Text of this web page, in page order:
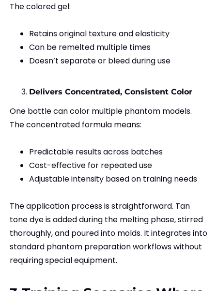
The colored gel:
Retains original texture and elasticity
Can be remelted multiple times
Doesn’t separate or bleed during use
Delivers Concentrated, Consistent Color
One bottle can color multiple phantom models.
The concentrated formula means:
Predictable results across batches
Cost-effective for repeated use
Adjustable intensity based on training needs
The application process is straightforward. Tan
tone dye is added during the melting phase, stirred
thoroughly, and poured into molds. It integrates into
standard phantom preparation workflows without
requiring special equipment.